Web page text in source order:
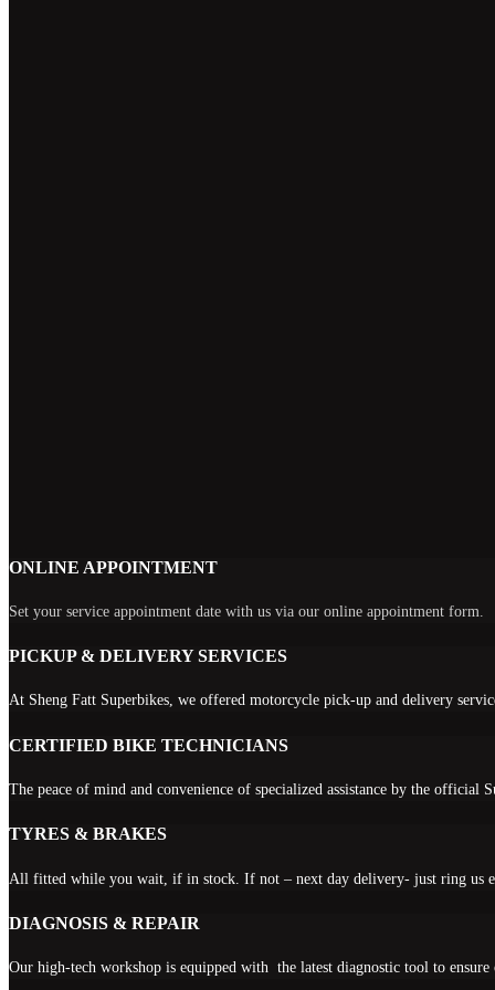
ONLINE APPOINTMENT
Set your service appointment date with us via our online appointment form.
PICKUP & DELIVERY SERVICES
At Sheng Fatt Superbikes, we offered motorcycle pick-up and delivery
CERTIFIED BIKE TECHNICIANS
The peace of mind and convenience of specialized assistance by the official
TYRES & BRAKES
All fitted while you wait, if in stock. If not – next day delivery- just ring us
DIAGNOSIS & REPAIR
Our high-tech workshop is equipped with the latest diagnostic tool to